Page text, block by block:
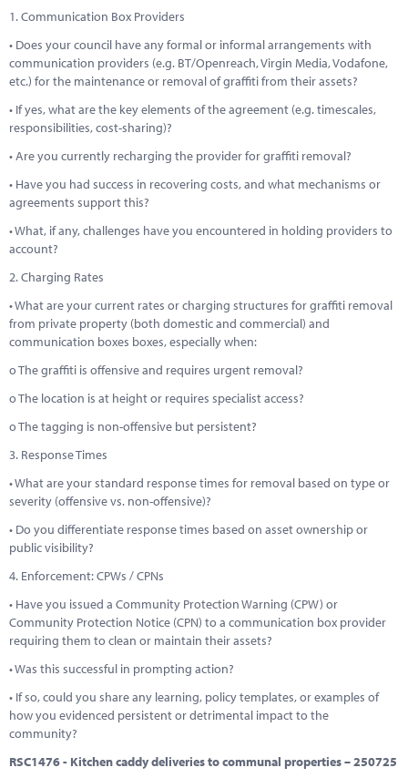
1. Communication Box Providers
• Does your council have any formal or informal arrangements with
communication providers (e.g. BT/Openreach, Virgin Media, Vodafone,
etc.) for the maintenance or removal of graffiti from their assets?
• If yes, what are the key elements of the agreement (e.g. timescales,
responsibilities, cost-sharing)?
• Are you currently recharging the provider for graffiti removal?
• Have you had success in recovering costs, and what mechanisms or
agreements support this?
• What, if any, challenges have you encountered in holding providers to
account?
2. Charging Rates
• What are your current rates or charging structures for graffiti removal
from private property (both domestic and commercial) and
communication boxes boxes, especially when:
o The graffiti is offensive and requires urgent removal?
o The location is at height or requires specialist access?
o The tagging is non-offensive but persistent?
3. Response Times
• What are your standard response times for removal based on type or
severity (offensive vs. non-offensive)?
• Do you differentiate response times based on asset ownership or
public visibility?
4. Enforcement: CPWs / CPNs
• Have you issued a Community Protection Warning (CPW) or
Community Protection Notice (CPN) to a communication box provider
requiring them to clean or maintain their assets?
• Was this successful in prompting action?
• If so, could you share any learning, policy templates, or examples of
how you evidenced persistent or detrimental impact to the
community?
RSC1476 - Kitchen caddy deliveries to communal properties – 250725